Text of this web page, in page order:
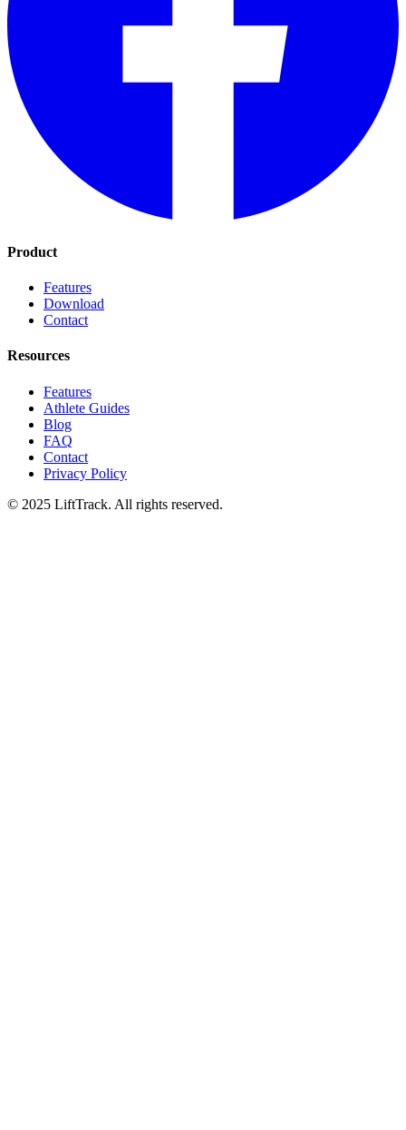
Product
Features
Download
Contact
Resources
Features
Athlete Guides
Blog
FAQ
Contact
Privacy Policy
© 2025 LiftTrack. All rights reserved.